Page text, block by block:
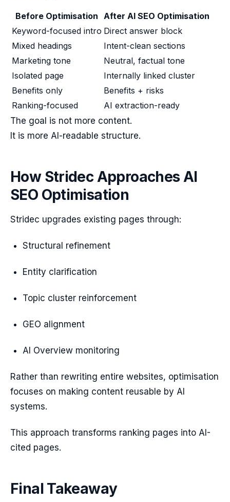
Before Optimisation After AI SEO Optimisation
Keyword-focused intro Direct answer block
Mixed headings
Intent-clean sections
Marketing tone
Neutral, factual tone
Isolated page
Internally linked cluster
Benefits only
Benefits + risks
Ranking-focused
AI extraction-ready
The goal is not more content.
It is more AI-readable structure.
How Stridec Approaches AI
SEO Optimisation
Stridec upgrades existing pages through:
Structural refinement
Entity clarification
Topic cluster reinforcement
GEO alignment
AI Overview monitoring
Rather than rewriting entire websites, optimisation
focuses on making content reusable by AI
systems.
This approach transforms ranking pages into AI-
cited pages.
Final Takeaway